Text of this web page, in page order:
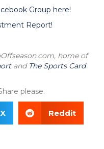
Group here!
Report!
home of
and The Sports Card
please.
X Reddit